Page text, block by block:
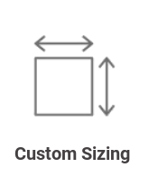
Custom Sizing